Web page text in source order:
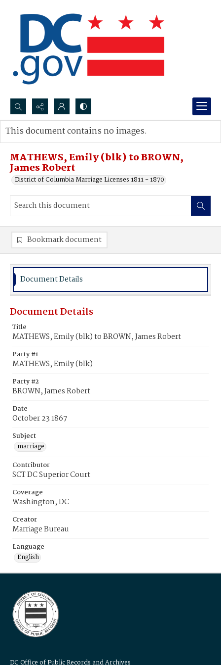
Search...
Advanced search
MATHEWS, Emily (blk) to BROWN,
James Robert
District of Columbia Marriage Licenses 1811 - 1870
This document contains no images.
Bookmark document
Document Details
Document Details
Title
MATHEWS, Emily (blk) to BROWN, James Robert
Party #1
MATHEWS, Emily (blk)
Party #2
BROWN, James Robert
Date
October 23 1867
Subject
marriage
Contributor
SCT DC Superior Court
Coverage
Washington, DC
Creator
Marriage Bureau
Language
English
DC Office of Public Records and Archives